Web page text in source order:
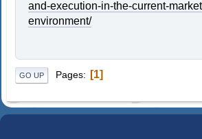
and-execution-in-the-current-
environment/
GO UP Pages 1